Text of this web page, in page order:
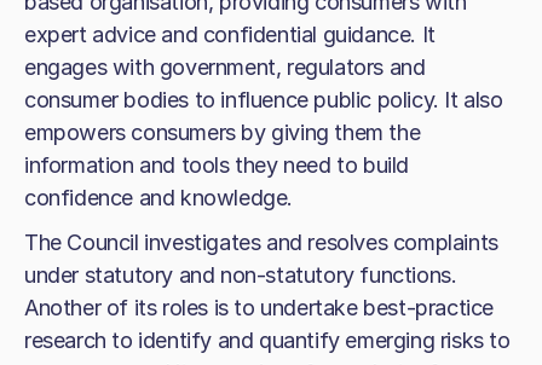
expert advice and confidential guidance. It
engages with government, regulators and
consumer bodies to influence public policy. It also
empowers consumers by giving them the
information and tools they need to build
confidence and knowledge.
The Council investigates and resolves complaints
under statutory and non-statutory functions.
Another of its roles is to undertake best-practice
research to identify and quantify emerging risks to